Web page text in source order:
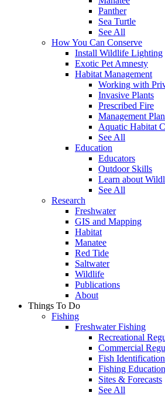
Panther
Sea Turtle
See All
How You Can Conserve
Install Wildlife Lighting
Exotic Pet Amnesty
Habitat Management
Working with
Invasive Plants
Prescribed Fire
Management
Aquatic Habitat
See All
Education
Educators
Outdoor Skills
Learn about
See All
Research
Freshwater
GIS and Mapping
Habitat
Manatee
Red Tide
Saltwater
Wildlife
Publications
About
Things To Do
Fishing
Freshwater Fishing
Recreational
Commercial
Fish Identification
Fishing Education
Sites & Forecasts
See All